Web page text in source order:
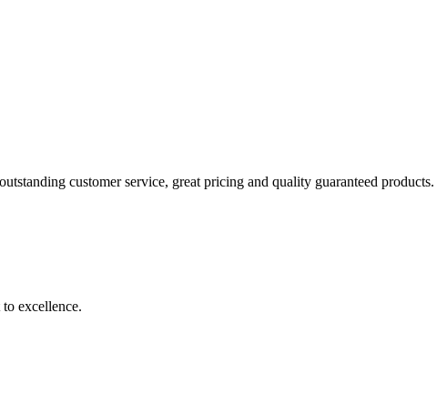
customer service, great pricing and quality guaranteed products.
excellence.